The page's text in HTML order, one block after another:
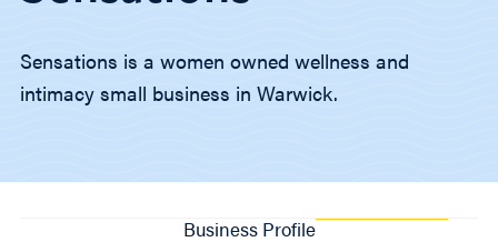
Sensations is a women owned wellness and
intimacy small business in Warwick.
Business Profile